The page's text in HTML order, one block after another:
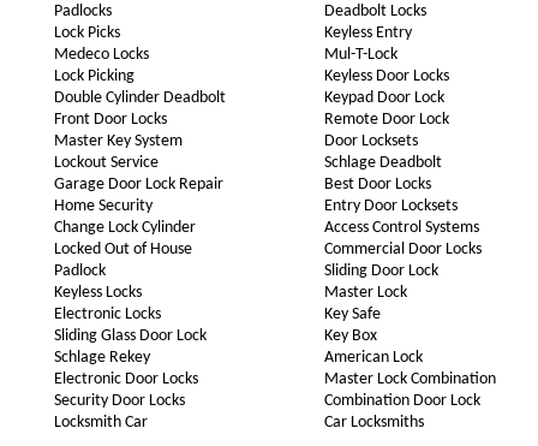
Padlocks
Lock Picks
Medeco Locks
Lock Picking
Double Cylinder Deadbolt
Front Door Locks
Master Key System
Lockout Service
Garage Door Lock Repair
Home Security
Change Lock Cylinder
Locked Out of House
Padlock
Keyless Locks
Electronic Locks
Sliding Glass Door Lock
Schlage Rekey
Electronic Door Locks
Security Door Locks
Locksmith Car
Deadbolt Locks
Keyless Entry
Mul-T-Lock
Keyless Door Locks
Keypad Door Lock
Remote Door Lock
Door Locksets
Schlage Deadbolt
Best Door Locks
Entry Door Locksets
Access Control Systems
Commercial Door Locks
Sliding Door Lock
Master Lock
Key Safe
Key Box
American Lock
Master Lock Combination
Combination Door Lock
Car Locksmiths